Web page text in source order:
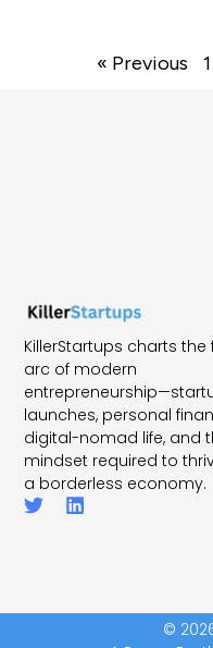
« Previous 1
KillerStartups charts the
arc of modern
launches, personal
digital-nomad life, and
mindset required to
a borderless economy.
©